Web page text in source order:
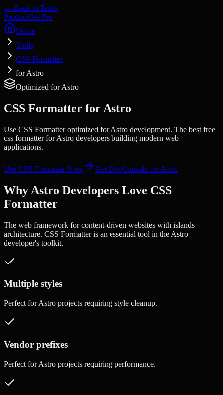
← Back to Tools
ProductGet Pro
Home
Tools
CSS Formatter
for Astro
Optimized forAstro
CSS Formatter for Astro
Use CSS Formatter optimized for Astro development. The best free
css formatter for Astro developers building modern web
applications.
Use CSS FormatterNow Get DevConsole forAstro
Why Astro Developers Love CSS
Formatter
The web framework for content-driven websites with islands
architecture. CSS Formatteris an essential tool in the Astro
developer's toolkit.
Multiple styles
Perfect forAstro projects requiring style cleanup.
Vendor prefixes
Perfect forAstro projects requiring performance.